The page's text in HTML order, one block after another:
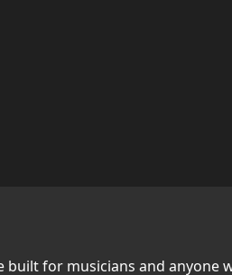
built for musicians and anyone